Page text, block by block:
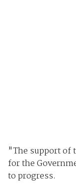
"The support of
for the
to progress.